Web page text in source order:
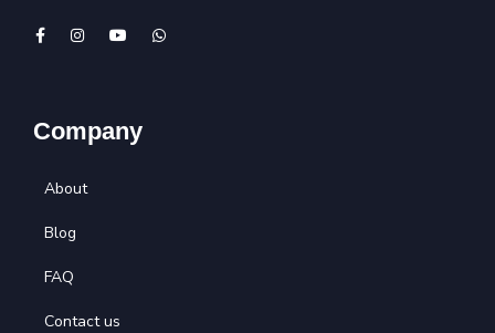
Company
About
Blog
FAQ
Contact us